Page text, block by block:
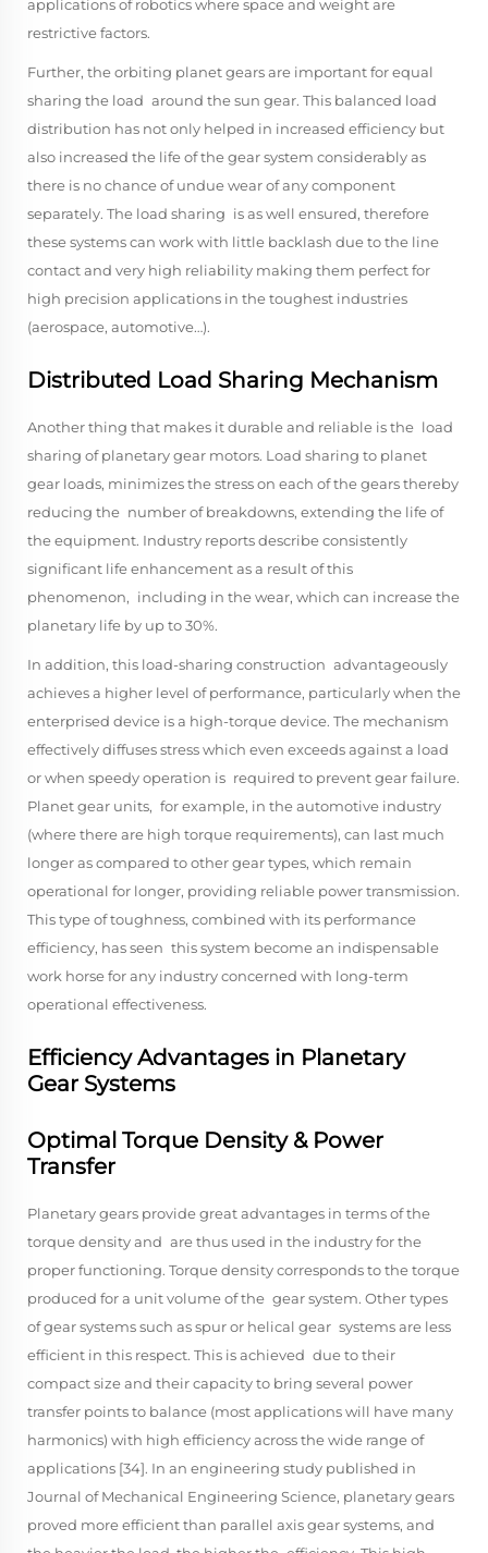
applications of robotics where space and weight are
restrictive factors.
Further, the orbiting planet gears are important for equal
sharing the load around the sun gear. This balanced load
distribution has not only helped in increased efficiency but
also increased the life of the gear system considerably as
there is no chance of undue wear of any component
separately. The load sharing is as well ensured, therefore
these systems can work with little backlash due to the line
contact and very high reliability making them perfect for
high precision applications in the toughest industries
(aerospace, automotive…).
Distributed Load Sharing Mechanism
Another thing that makes it durable and reliable is the load
sharing of planetary gear motors. Load sharing to planet
gear loads, minimizes the stress on each of the gears thereby
reducing the number of breakdowns, extending the life of
the equipment. Industry reports describe consistently
significant life enhancement as a result of this
phenomenon, including in the wear, which can increase the
planetary life by up to 30%.
In addition, this load-sharing construction advantageously
achieves a higher level of performance, particularly when the
enterprised device is a high-torque device. The mechanism
effectively diffuses stress which even exceeds against a load
or when speedy operation is required to prevent gear failure.
Planet gear units, for example, in the automotive industry
(where there are high torque requirements), can last much
longer as compared to other gear types, which remain
operational for longer, providing reliable power transmission.
This type of toughness, combined with its performance
efficiency, has seen this system become an indispensable
work horse for any industry concerned with long-term
operational effectiveness.
Efficiency Advantages in Planetary
Gear Systems
Optimal Torque Density & Power
Transfer
Planetary gears provide great advantages in terms of the
torque density and are thus used in the industry for the
proper functioning. Torque density corresponds to the torque
produced for a unit volume of the gear system. Other types
of gear systems such as spur or helical gear systems are less
efficient in this respect. This is achieved due to their
compact size and their capacity to bring several power
transfer points to balance (most applications will have many
harmonics) with high efficiency across the wide range of
applications [34]. In an engineering study published in
Journal of Mechanical Engineering Science, planetary gears
proved more efficient than parallel axis gear systems, and